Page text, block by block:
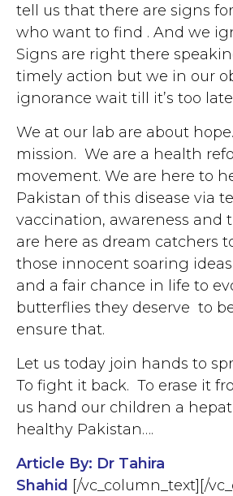
tell us that there are signs
who want to find . And we
Signs are right there
timely action but we in our
ignorance wait till it’s too
We at our lab are about
mission. We are a health
movement. We are here to
Pakistan of this disease via
vaccination, awareness and
are here as dream catchers
those innocent soaring
and a fair chance in life to
butterflies they deserve to be
ensure that.
Let us today join hands to
To fight it back. To erase it
us hand our children a
healthy Pakistan….
Article By: Dr Tahira
Shahid [/vc_column_text][/